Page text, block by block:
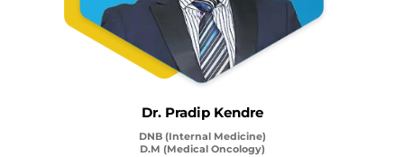
Dr. Pradip Kendre
DNB (Internal Medicine)
D.M (Medical Oncology)